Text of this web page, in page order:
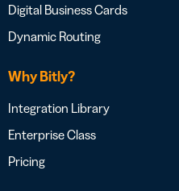
Digital Business Cards
Dynamic Routing
Why Bitly?
Integration Library
Enterprise Class
Pricing